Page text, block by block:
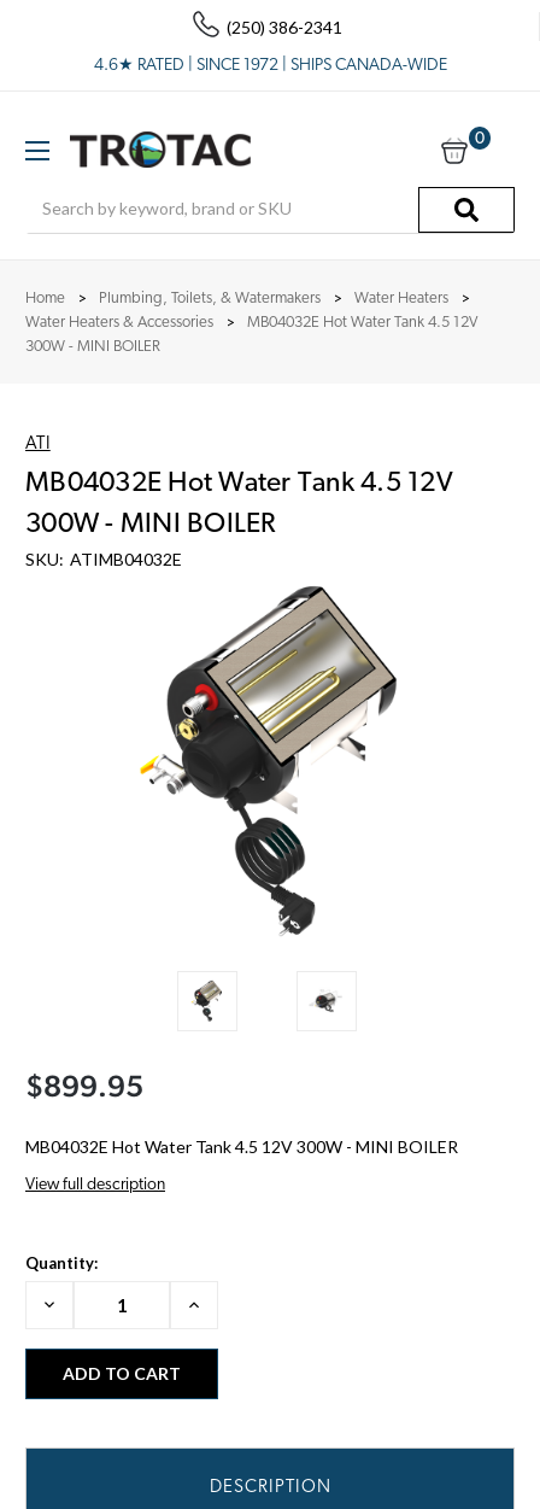
(250) 386-2341
4.6★ RATED | SINCE 1972 | SHIPS CANADA-WIDE
0
Home Plumbing, Toilets, & Watermakers
Water Heaters
Water Heaters & Accessories
MB04032E Hot Water Tank 4.5 12V
300W - MINI BOILER
ATI
MB04032E Hot Water Tank 4.5 12V
300W - MINI BOILER
SKU: ATIMB04032E
$899.95
MB04032E Hot Water Tank 4.5 12V 300W - MINI BOILER
View full description
Quantity:
Decrease
Increase
DESCRIPTION